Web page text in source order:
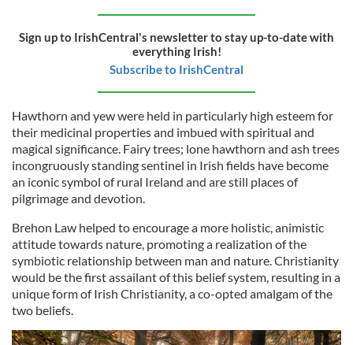
Sign up to IrishCentral's newsletter to stay up-to-date with
everything Irish!
Subscribe to IrishCentral
Hawthorn and yew were held in particularly high esteem for
their medicinal properties and imbued with spiritual and
magical significance. Fairy trees; lone hawthorn and ash trees
incongruously standing sentinel in Irish fields have become
an iconic symbol of rural Ireland and are still places of
pilgrimage and devotion.
Brehon Law helped to encourage a more holistic, animistic
attitude towards nature, promoting a realization of the
symbiotic relationship between man and nature. Christianity
would be the first assailant of this belief system, resulting in a
unique form of Irish Christianity, a co-opted amalgam of the
two beliefs.